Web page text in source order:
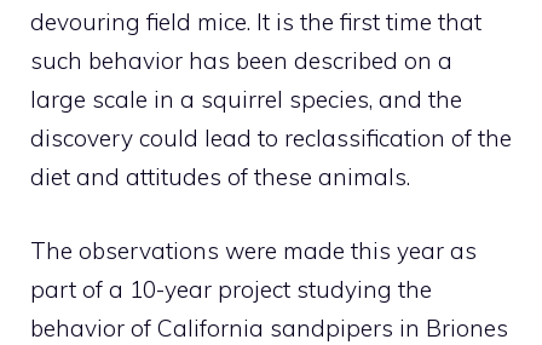
devouring field mice. It is the first time that
such behavior has been described on a
large scale in a squirrel species, and the
discovery could lead to reclassification of the
diet and attitudes of these animals.
The observations were made this year as
part of a 10-year project studying the
behavior of California sandpipers in Briones